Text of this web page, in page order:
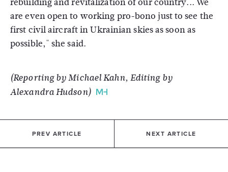
are even open to working pro-bono just to see the
first civil aircraft in Ukrainian skies as soon as
possible," she said.
(Reporting by Michael Kahn, Editing by
Alexandra Hudson)
PREV ARTICLE NEXT ARTICLE